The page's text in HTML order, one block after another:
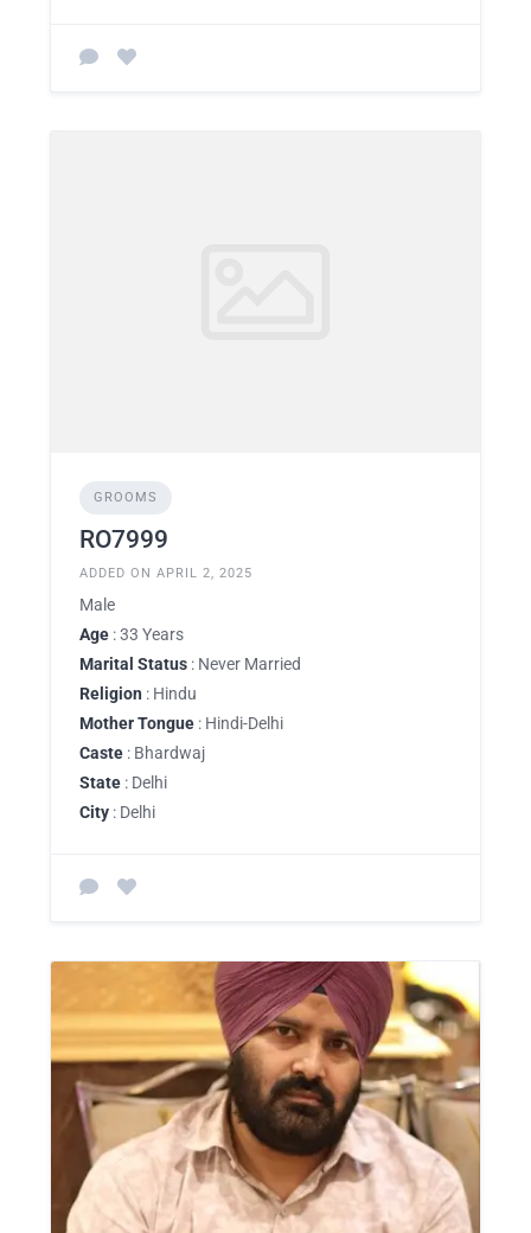
GROOMS
RO7999
ADDED ON APRIL 2, 2025
Male
Age : 33 Years
Marital Status : Never Married
Religion : Hindu
Mother Tongue : Hindi-Delhi
Caste : Bhardwaj
State : Delhi
City : Delhi